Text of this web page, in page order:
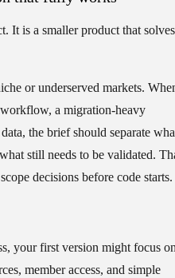
It is a smaller product that solves
or underserved markets.
a migration-heavy
the brief should separate
still needs to be validated.
decisions before code starts.
, your first version might focus
member access, and simple